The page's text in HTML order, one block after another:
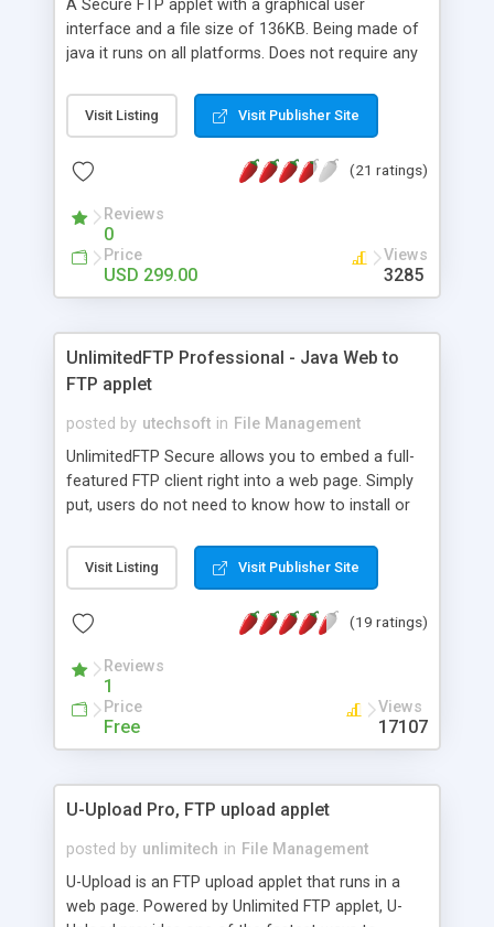
A Secure FTP applet with a graphical user
interface and a file size of 136KB. Being made of
java it runs on all platforms. Does not require any
and as a result you can carry out several
concurrent uploads and downloads while doing
Visit Listing Visit Publisher Site
(21 ratings)
Reviews
0
Price
USD 299.00
Views
3285
UnlimitedFTP Professional - Java Web to
FTP applet
posted by utechsoft in File Management
UnlimitedFTP Secure allows you to embed a full-
featured FTP client right into a web page. Simply
put, users do not need to know how to install or
your FTP server. Authentication can be manual,
automatic, or based on your web application. With
experience for users and never need to explain
Visit Listing Visit Publisher Site
(19 ratings)
Reviews
1
Price
Free
Views
17107
U-Upload Pro, FTP upload applet
posted by unlimitech in File Management
U-Upload is an FTP upload applet that runs in a
web page. Powered by Unlimited FTP applet, U-